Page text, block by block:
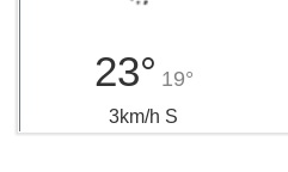
23° 19°
3km/h S